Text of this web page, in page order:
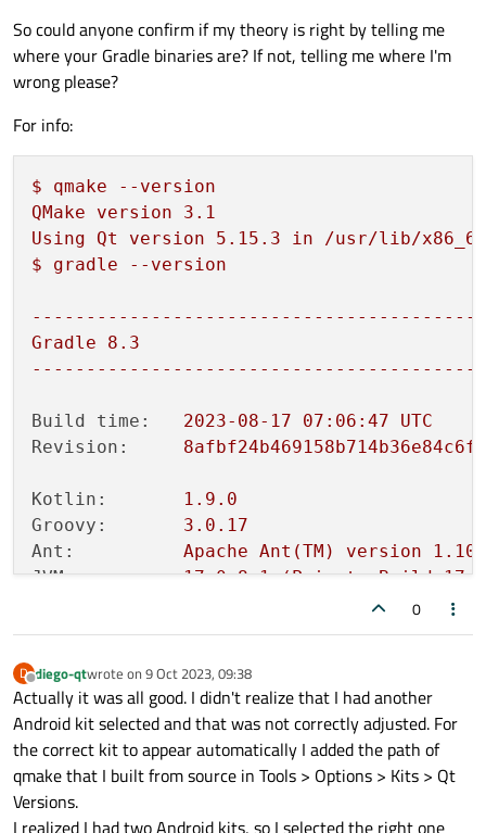
So could anyone confirm if my theory is right by telling me
where your Gradle binaries are? If not, telling me where I'm
wrong please?
For info:
$ qmake
--version
QMake
version
3.1
Using
Qt version 5.15 .3 in
/usr/lib/
$
gradle --version
Gradle
8.3
Build time: 2023-08-17 07:06:47 UTC
Revision:
Kotlin: 1.9 .0
Groovy:
3.0 .17
Ant:
Apache Ant(TM) version 1.10
JVM:
17.0.8.1 (Private Build 17.0
-generic amd64
0
D
Offline
diego-qtwrote on 9 Oct 2023, 09:38
last edited by
Actually it was all good. I didn't realize that I had another
Android kit selected and that was not correctly adjusted. For
the correct kit to appear automatically I added the path of
qmake that I built from source in Tools > Options > Kits > Qt
Versions.